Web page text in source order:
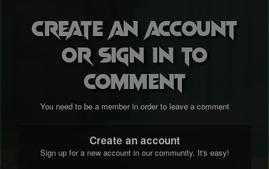
Create an account
or sign in to
comment
You need to be a member in order to leave a comment
Create an account
Sign up for a new account in our community. It's easy!